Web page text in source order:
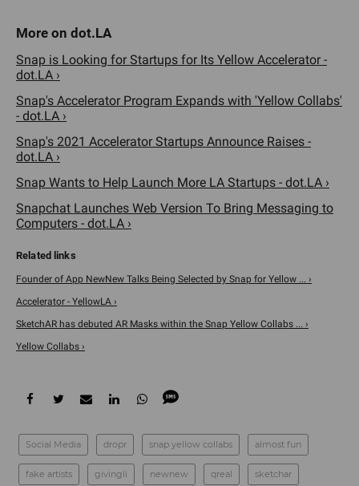
Snap is Looking for Startups for Its Yellow Accelerator -
dot.LA ›
Snap's Accelerator Program Expands with 'Yellow Collabs'
- dot.LA ›
Snap's 2021 Accelerator Startups Announce Raises -
dot.LA ›
Snap Wants to Help Launch More LA Startups - dot.LA ›
Snapchat Launches Web Version To Bring Messaging to
Computers - dot.LA ›
Founder of App NewNew Talks Being Selected by Snap for Yellow ... ›
Accelerator - YellowLA ›
SketchAR has debuted AR Masks within the Snap Yellow Collabs ... ›
Yellow Collabs ›
Social Media dropr snap yellow collabs almost fun
fake artists givingli newnew qreal sketchar